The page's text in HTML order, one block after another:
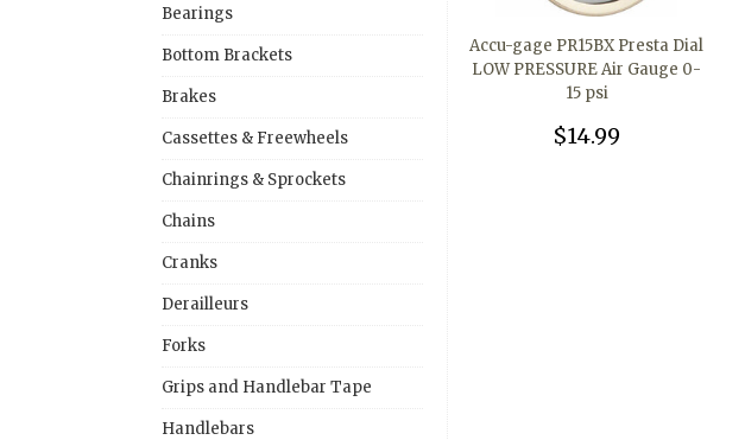
Bearings
Bottom Brackets
Brakes
Cassettes & Freewheels
Chainrings & Sprockets
Chains
Cranks
Derailleurs
Forks
Grips and Handlebar Tape
Handlebars
Accu-gage PR15BX Presta Dial
LOW PRESSURE Air Gauge 0-
15 psi
$14.99